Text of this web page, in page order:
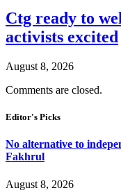
Ctg ready to
activists excited
August 8, 2026
Comments are closed.
Editor's Picks
No alternative to
Fakhrul
August 8, 2026